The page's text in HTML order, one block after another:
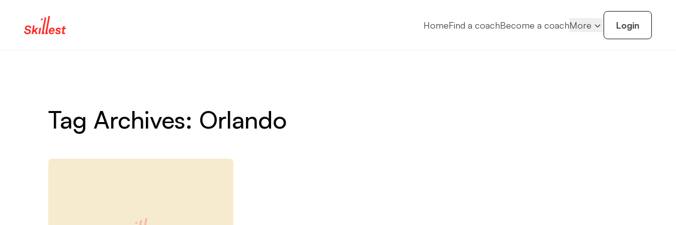
HomeFind a coachBecome a coachMore Login
Tag Archives: Orlando